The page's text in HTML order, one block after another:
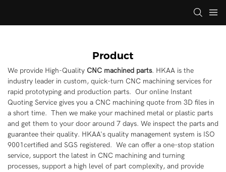
Product
We provide High-Quality CNC machined parts. HKAA is the
industry leader in custom, quick-turn CNC machining services for
rapid prototyping and production parts. Our online Instant
Quoting Service gives you a CNC machining quote from 3D files in
a short time. Then we make your machined metal or plastic parts
and get them to your door around 7 days. We inspect the parts and
guarantee their quality. HKAA's quality management system is ISO
9001certified and SGS registered. We can offer a one-stop station
service, support the latest in CNC machining and turning
processes, support a high level of part complexity, and provide